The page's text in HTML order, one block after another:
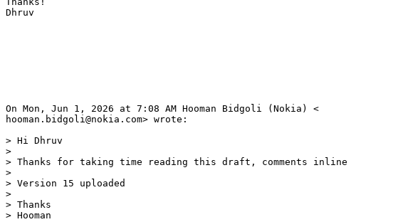
Dhruv
On Mon, Jun 1, 2026 at 7:08 AM Hooman Bidgoli (Nokia) <
hooman.bidgoli@nokia.com> wrote:
> Hi Dhruv
>
> Thanks for taking time reading this draft, comments inline
>
> Version 15 uploaded
>
> Thanks
> Hooman